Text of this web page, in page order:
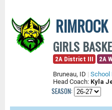
GIRLS
2A District III
2A
Bruneau, ID | School
Head Coach: Kyla
SEASON: